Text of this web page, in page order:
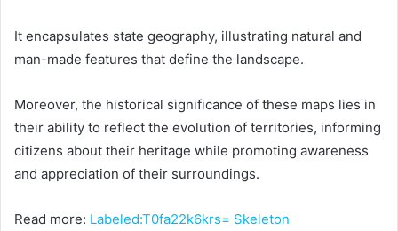
It encapsulates state geography, illustrating natural and
man-made features that define the landscape.
Moreover, the historical significance of these maps lies in
their ability to reflect the evolution of territories, informing
citizens about their heritage while promoting awareness
and appreciation of their surroundings.
Read more: Labeled:T0fa22k6krs= Skeleton